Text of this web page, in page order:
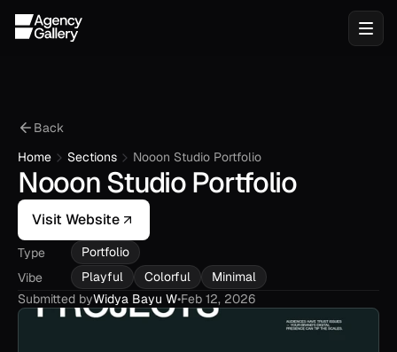
Back
Home
Sections Nooon Studio Portfolio
Nooon Studio Portfolio
Visit Website
Type
Portfolio
Vibe
Playful Colorful
Minimal
Submitted byWidya Bayu W•Feb 12, 2026